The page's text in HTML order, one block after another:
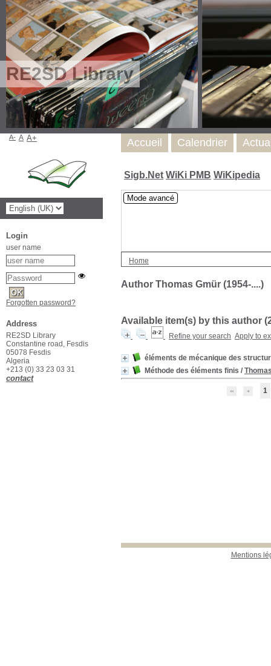
RE2SD Library
Sigb.Net WiKi PMB WiKipedia
Mode avancé
Home
Author Thomas Gmür (1954-....)
Available item(s) by this author (
Refine your search Apply to
éléments de mécanique des
Méthode des éléments finis /
1
Mentions
Accueil Calendrier
A- A A+
Login
user name
Forgotten password?
Address
RE2SD Library
Constantine road, Fesdis
05078 Fesdis
Algeria
+213 (0) 33 23 03 31
contact